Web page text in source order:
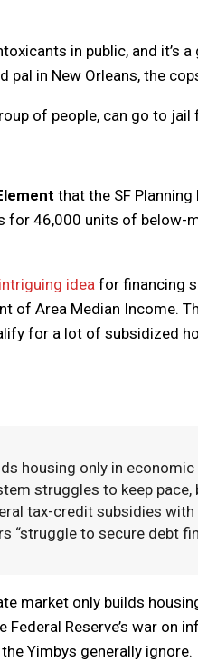
in public, and
pal in New Orleans, the
of people, can go to
that the SF
for 46,000 units of below-
idea for financing
of Area Median Income.
for a lot of subsidized
housing only in
struggles to keep
tax-credit subsidies
“struggle to secure debt
market only builds
Federal Reserve’s war on
Yimbys generally ignore.